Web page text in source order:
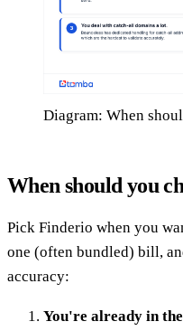
Diagram: When
When should you
Pick Finderio when you
one (often bundled) bill,
accuracy:
You're already in